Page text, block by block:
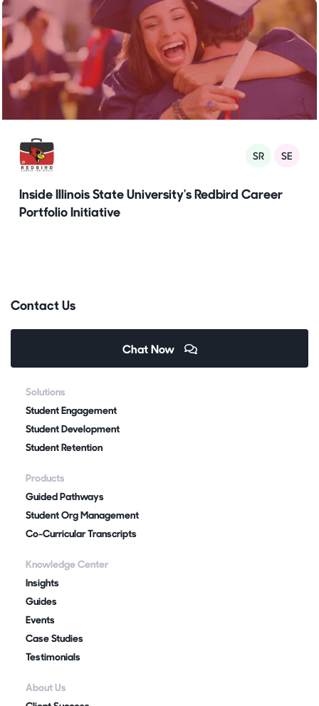
SR SE
Inside Illinois State University's Redbird Career
Portfolio Initiative
Contact Us
Chat Now
Solutions
Student Engagement
Student Development
Student Retention
Products
Guided Pathways
Student Org Management
Co-Curricular Transcripts
Knowledge Center
Insights
Guides
Events
Case Studies
Testimonials
About Us